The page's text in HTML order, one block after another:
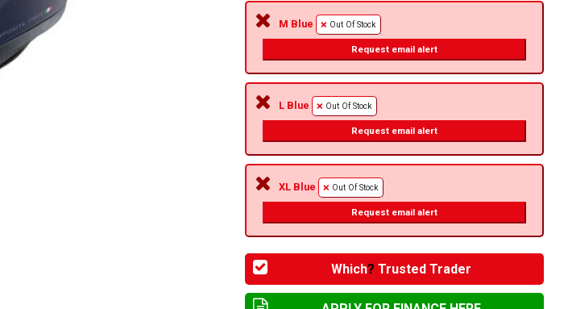
M Blue Out Of Stock
Request email alert
L Blue Out Of Stock
Request email alert
XL Blue Out Of Stock
Request email alert
Which? Trusted Trader